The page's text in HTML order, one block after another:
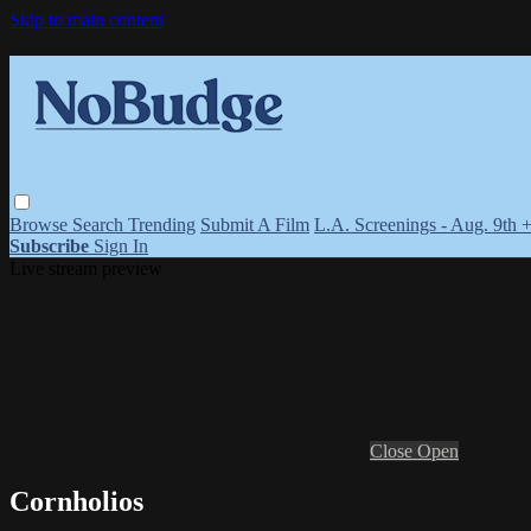
Skip to main content
Browse Search Trending Submit A Film L.A. Screenings - Aug. 9th
Subscribe Sign In
Close Open
Cornholios